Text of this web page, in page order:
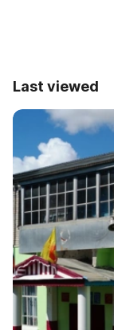
Last viewed